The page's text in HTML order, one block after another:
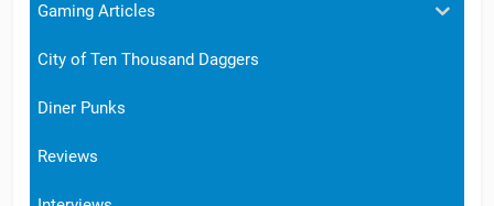
Gaming Articles
City of Ten Thousand Daggers
Diner Punks
Reviews